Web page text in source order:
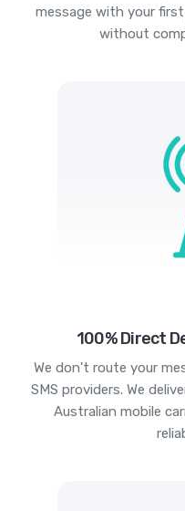
message with your
without
100% Direct
We don't route your
SMS providers. We
Australian mobile